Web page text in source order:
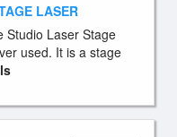
LASER
Studio Laser Stage
used. It is a stage